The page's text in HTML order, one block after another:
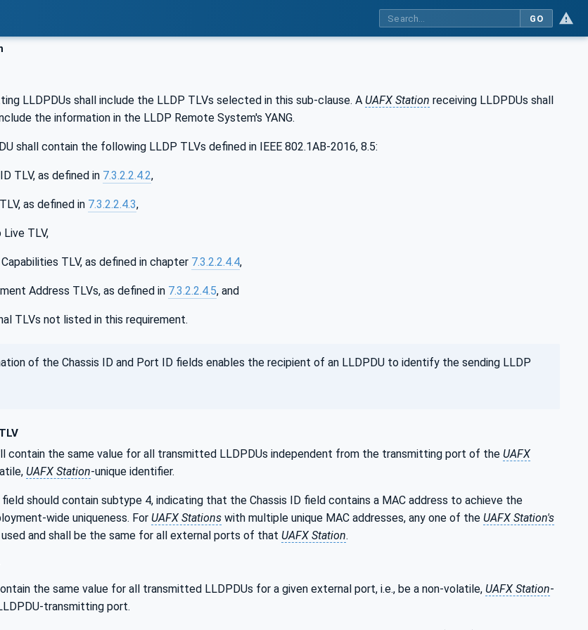
GO
LLDPDUs shall include the LLDP TLVs selected in this sub-clause. A UAFX Station receiving LLDPDUs shall
the information in the LLDP Remote System's YANG.
shall contain the following LLDP TLVs defined in IEEE 802.1AB-2016, 8.5:
TLV, as defined in 7.3.2.2.4.2,
as defined in 7.3.2.2.4.3,
TLV,
TLV, as defined in chapter 7.3.2.2.4.4,
Address TLVs, as defined in 7.3.2.2.4.5, and
TLVs not listed in this requirement.
of the Chassis ID and Port ID fields enables the recipient of an LLDPDU to identify the sending LLDP
contain the same value for all transmitted LLDPDUs independent from the transmitting port of the UAFX
UAFX Station-unique identifier.
should contain subtype 4, indicating that the Chassis ID field contains a MAC address to achieve the
wide uniqueness. For UAFX Stations with multiple unique MAC addresses, any one of the UAFX Station's
used and shall be the same for all external ports of that UAFX Station.
the same value for all transmitted LLDPDUs for a given external port, i.e., be a non-volatile, UAFX Station-
transmitting port.